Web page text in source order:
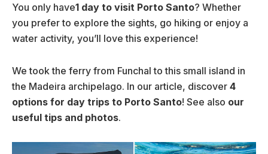
You only have1 day to visit Porto Santo? Whether
you prefer to explore the sights, go hiking or enjoy a
water activity, you’ll love this experience!
We took the ferry from Funchal to this small island in
the Madeira archipelago. In our article, discover 4
options for day trips to Porto Santo! See also our
useful tips and photos.